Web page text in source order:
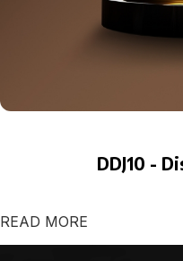
DDJ10 -
READ MORE